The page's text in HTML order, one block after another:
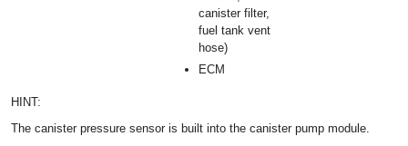
canister filter,
fuel tank vent
hose)
ECM
HINT:
The canister pressure sensor is built into the canister pump module.